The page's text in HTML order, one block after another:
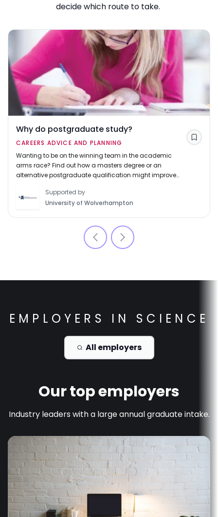
decide which route to take.
Why do postgraduate study?
CAREERS ADVICE AND PLANNING
Wanting to be on the winning team in the academic
arms race? Find out how a masters degree or an
alternative postgraduate qualification might improve
Supported by
University of Wolverhampton
Save
EMPLOYERS IN SCIENCE
All employers
Our top employers
Industry leaders with a large annual graduate intake.